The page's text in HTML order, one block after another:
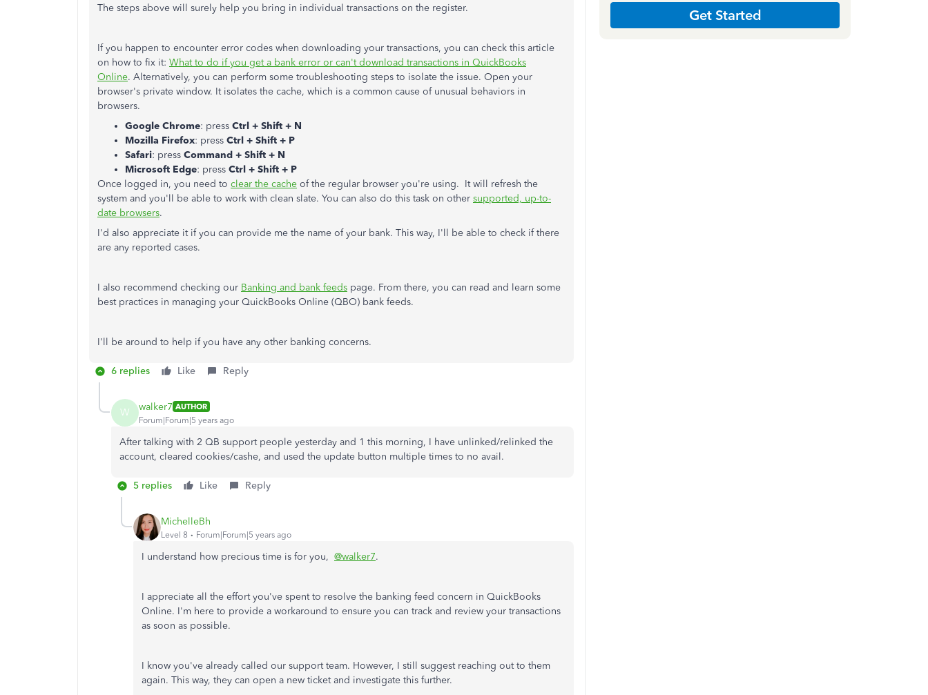
The steps above will surely help you bring in individual transactions on the register.
If you happen to encounter error codes when downloading your transactions, you can check this article
on how to fix it: What to do if you get a bank error or can't download transactions in QuickBooks
Online. Alternatively, you can perform some troubleshooting steps to isolate the issue. Open your
browser's private window. It isolates the cache, which is a common cause of unusual behaviors in
browsers.
Google Chrome: press Ctrl + Shift + N
Mozilla Firefox: press Ctrl + Shift + P
Safari: press Command + Shift + N
Microsoft Edge: press Ctrl + Shift + P
Once logged in, you need to clear the cache of the regular browser you're using. It will refresh the
system and you'll be able to work with clean slate. You can also do this task on other supported, up-to-
date browsers.
I'd also appreciate it if you can provide me the name of your bank. This way, I'll be able to check if there
are any reported cases.
I also recommend checking our Banking and bank feeds page. From there, you can read and learn some
best practices in managing your QuickBooks Online (QBO) bank feeds.
I'll be around to help if you have any other banking concerns.
6 replies Like Reply
W walker7 AUTHOR
Forum|Forum|5 years ago
After talking with 2 QB support people yesterday and 1 this morning, I have unlinked/relinked the
account, cleared cookies/cashe, and used the update button multiple times to no avail.
5 replies Like Reply
MichelleBh
Level 8 Forum|Forum|5 years ago
I understand how precious time is for you, @walker7.
I appreciate all the effort you've spent to resolve the banking feed concern in QuickBooks
Online. I'm here to provide a workaround to ensure you can track and review your transactions
as soon as possible.
I know you've already called our support team. However, I still suggest reaching out to them
again. This way, they can open a new ticket and investigate this further.
Get Started